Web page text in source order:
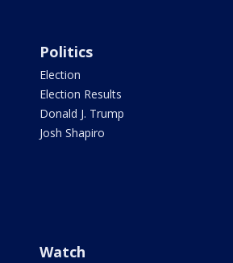
Politics
Election
Election Results
Donald J. Trump
Josh Shapiro
Watch